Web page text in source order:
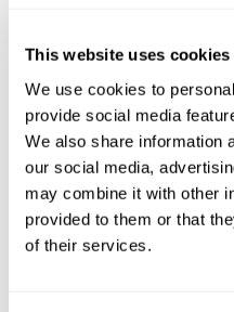
This website uses cookies
We use cookies to
provide social media
We also share information
our social media,
may combine it with other
provided to them or that
of their services.
world, sometimes referred
force by prolonging
retirement age.
intentions and the timing
of complex and dynamic
line with the intentions
Some senior workers are